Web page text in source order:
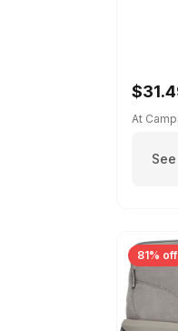
At
81% off